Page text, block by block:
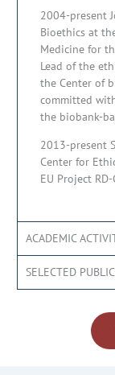
2004-present
Bioethics at
Medicine for
Lead of the
the Center of
committed
the biobank-
2013-present
Center for
EU Project
ACADEMIC
SELECTED